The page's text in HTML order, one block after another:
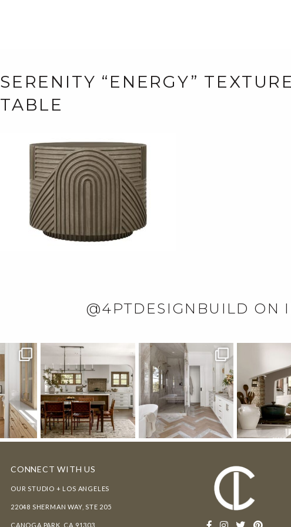
SERENITY “ENERGY”
TABLE
@4PTDESIGNBUILD ON
CONNECT WITH US
OUR STUDIO + LOS ANGELES
22048 SHERMAN WAY, STE 205
CANOGA PARK, CA 91303